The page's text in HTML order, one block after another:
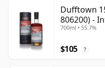
Dufftown
806200) -
700ml • 55.7%
$105 ?